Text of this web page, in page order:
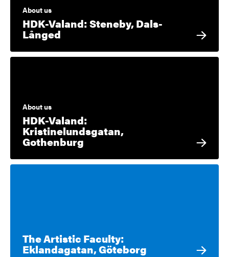
About us
HDK-Valand: Steneby, Dals-
Långed
About us
HDK-Valand:
Kristinelundsgatan,
Gothenburg
The Artistic Faculty:
Eklandagatan, Göteborg